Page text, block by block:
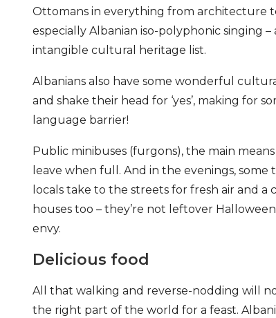
Ottomans in everything from architecture
especially Albanian iso-polyphonic singing
intangible cultural heritage list.
Albanians also have some wonderful
and shake their head for ‘yes’, making for
language barrier!
Public minibuses (furgons), the main
leave when full. And in the evenings,
locals take to the streets for fresh air and
houses too – they’re not leftover
envy.
Delicious food
All that walking and reverse-nodding will
the right part of the world for a feast.